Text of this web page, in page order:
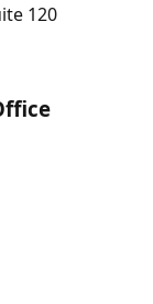
120